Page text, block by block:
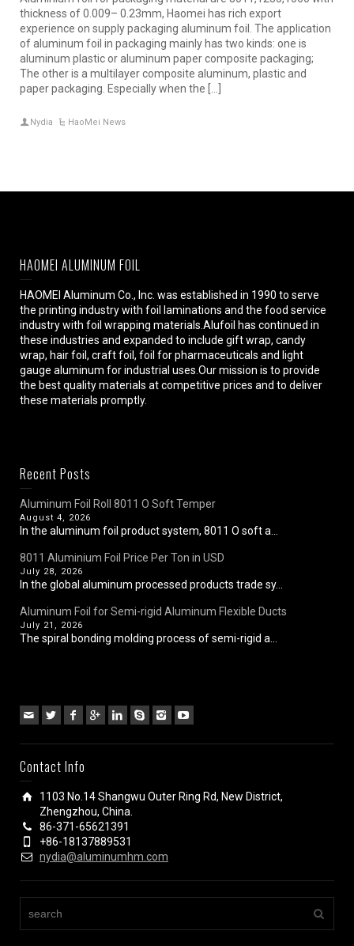
thickness of 0.009– 0.23mm, Haomei has rich export
experience on supply packaging aluminum foil. The application
of aluminum foil in packaging mainly has two kinds: one is
aluminum plastic or aluminum paper composite packaging;
The other is a multilayer composite aluminum, plastic and
paper packaging. Especially when the […]
Nydia HaoMei News
HAOMEI ALUMINUM FOIL
HAOMEI Aluminum Co., Inc. was established in 1990 to serve
the printing industry with foil laminations and the food service
industry with foil wrapping materials.Alufoil has continued in
these industries and expanded to include gift wrap, candy
wrap, hair foil, craft foil, foil for pharmaceuticals and light
gauge aluminum for industrial uses.Our mission is to provide
the best quality materials at competitive prices and to deliver
these materials promptly.
Recent Posts
Aluminum Foil Roll 8011 O Soft Temper
August 4, 2026
In the aluminum foil product system, 8011 O soft a...
8011 Aluminium Foil Price Per Ton in USD
July 28, 2026
In the global aluminum processed products trade sy...
Aluminum Foil for Semi-rigid Aluminum Flexible Ducts
July 21, 2026
The spiral bonding molding process of semi-rigid a...
Contact Info
1103 No.14 Shangwu Outer Ring Rd, New District,
Zhengzhou, China.
86-371-65621391
+86-18137889531
nydia@aluminumhm.com